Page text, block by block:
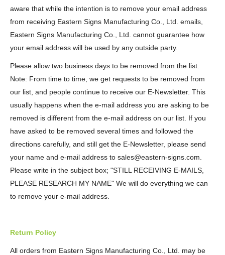
aware that while the intention is to remove your email address
from receiving Eastern Signs Manufacturing Co., Ltd. emails,
Eastern Signs Manufacturing Co., Ltd. cannot guarantee how
your email address will be used by any outside party.
Please allow two business days to be removed from the list.
Note: From time to time, we get requests to be removed from
our list, and people continue to receive our E-Newsletter. This
usually happens when the e-mail address you are asking to be
removed is different from the e-mail address on our list. If you
have asked to be removed several times and followed the
directions carefully, and still get the E-Newsletter, please send
your name and e-mail address to sales@eastern-signs.com.
Please write in the subject box; "STILL RECEIVING E-MAILS,
PLEASE RESEARCH MY NAME" We will do everything we can
to remove your e-mail address.
Return Policy
All orders from Eastern Signs Manufacturing Co., Ltd. may be